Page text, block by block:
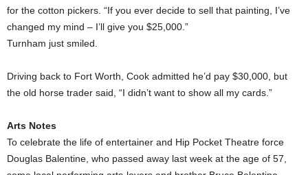
for the cotton pickers. “If you ever decide to sell that painting, I’ve
changed my mind – I’ll give you $25,000.”
Turnham just smiled.
Driving back to Fort Worth, Cook admitted he’d pay $30,000, but
the old horse trader said, “I didn’t want to show all my cards.”
Arts Notes
To celebrate the life of entertainer and Hip Pocket Theatre force
Douglas Balentine, who passed away last week at the age of 57,